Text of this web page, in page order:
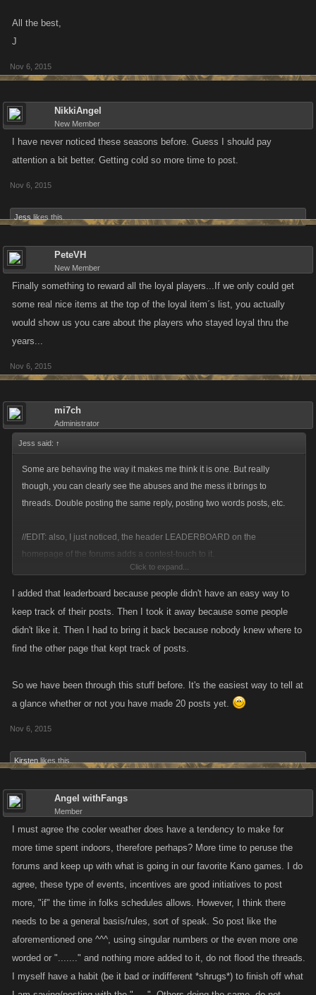
All the best,
J
Nov 6, 2015
NikkiAngel
New Member
I have never noticed these seasons before. Guess I should pay
attention a bit better. Getting cold so more time to post.
Nov 6, 2015
Jess likes this.
PeteVH
New Member
Finally something to reward all the loyal players...If we only could get
some real nice items at the top of the loyal item´s list, you actually
would show us you care about the players who stayed loyal thru the
years...
Nov 6, 2015
mi7ch
Administrator
Jess said: ↑
Some are behaving the way it makes me think it is one. But really
though, you can clearly see the abuses and the mess it brings to
threads. Double posting the same reply, posting two words posts, etc.
//EDIT: also, I just noticed, the header LEADERBOARD on the
homepage of the forums adds a contest-touch to it.
I know you do your best to keep it clean and fair, but even if you succeed
Click to expand...
I added that leaderboard because people didn't have an easy way to
keep track of their posts. Then I took it away because some people
didn't like it. Then I had to bring it back because nobody knew where to
find the other page that kept track of posts.
So we have been through this stuff before. It's the easiest way to tell at
a glance whether or not you have made 20 posts yet.
Nov 6, 2015
Kirsten likes this.
Angel withFangs
Member
I must agree the cooler weather does have a tendency to make for
more time spent indoors, therefore perhaps? More time to peruse the
forums and keep up with what is going in our favorite Kano games. I do
agree, these type of events, incentives are good initiatives to post
more, "if" the time in folks schedules allows. However, I think there
needs to be a general basis/rules, sort of speak. So post like the
aforementioned one ^^^, using singular numbers or the even more one
worded or "......." and nothing more added to it, do not flood the threads.
I myself have a habit (be it bad or indifferent *shrugs*) to finish off what